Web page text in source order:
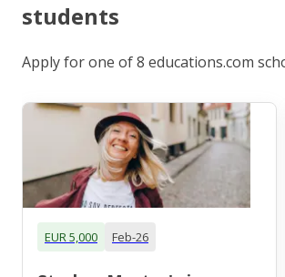
students
Apply for one of 8 educations.com
EUR 5,000 Feb-26